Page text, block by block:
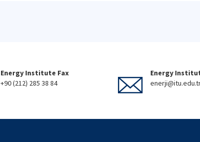
Energy Institute Fax
+90 (212) 285 38 84
Energy